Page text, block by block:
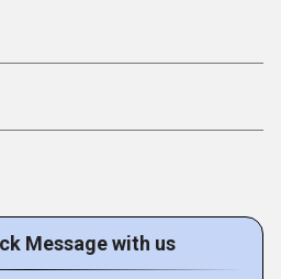
Message with us